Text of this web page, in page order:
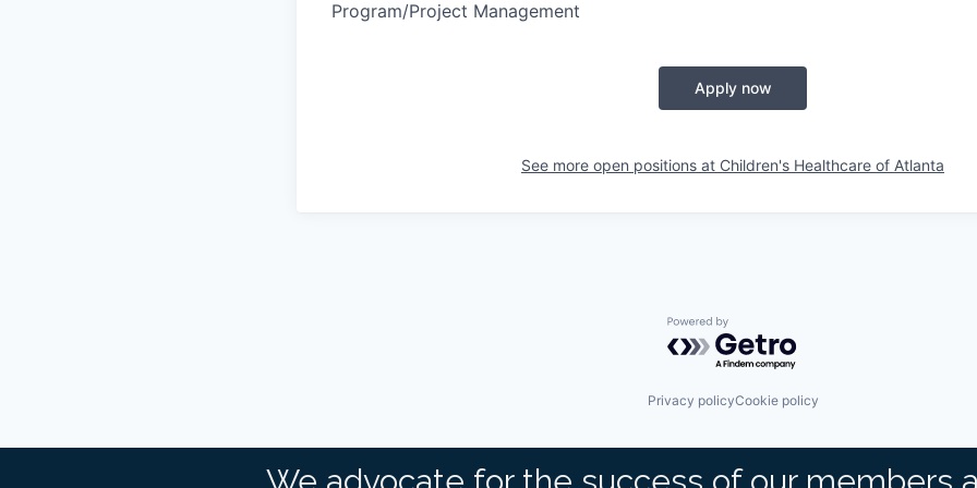
Program/Project Management
Apply now
See more open positions at Children's Healthcare of Atlanta
Powered by Getro.com
Privacy policyCookie policy